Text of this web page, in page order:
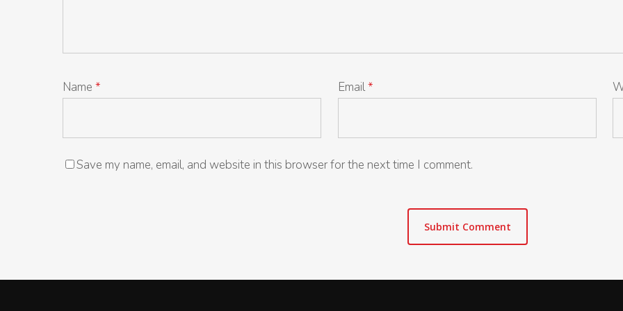
Name * Email*
Save my name, email, and website in this browser for the next time I comment.